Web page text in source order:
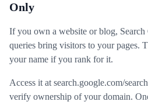
Only
If you own a website or blog, Search
queries bring visitors to your pages.
your name if you rank for it.
Access it at search.google.com/
verify ownership of your domain.